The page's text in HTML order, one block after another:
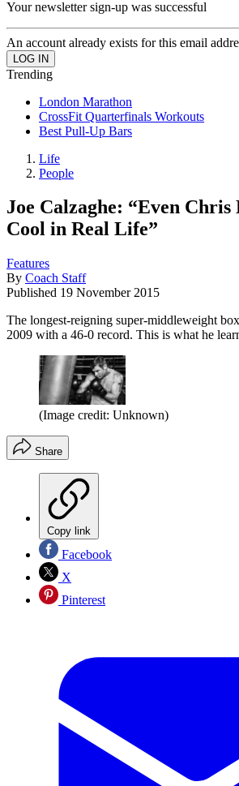
Your newsletter sign-up was successful
An account already exists for this email
Trending
London Marathon
CrossFit Quarterfinals Workouts
Best Pull-Up Bars
Life
People
Joe Calzaghe: “Even Chris
Cool in Real Life”
Features
By Coach Staff
Published 19 November 2015
The longest-reigning super-middleweight
2009 with a 46-0 record. This is what he
(Image credit: Unknown)
Share
Copy link
Facebook
X
Pinterest